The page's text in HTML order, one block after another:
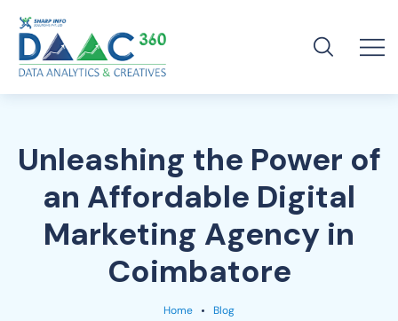
Unleashing the Power of
an Affordable Digital
Marketing Agency in
Coimbatore
Home
Blog